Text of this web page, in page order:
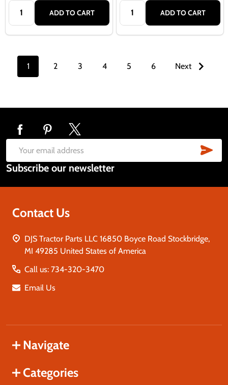
Quantity:
ADD TO CART
Quantity:
ADD TO CART
1 2 3 4 5 6 Next
Footer
Start
Email
Address
Subscribe our newsletter
Contact Us
DJS Tractor Parts LLC 16850 Boyce Road Stockbridge,
MI 49285 United States of America
Call us: 734-320-3470
Email Us
Navigate
Categories